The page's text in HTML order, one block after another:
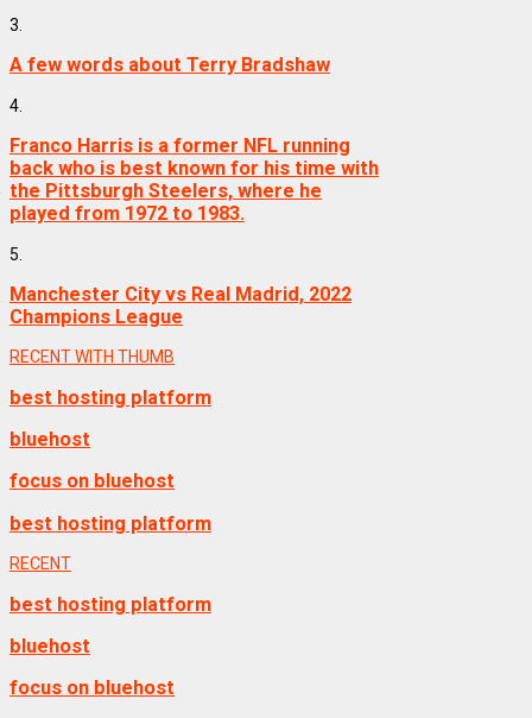
3.
A few words about Terry Bradshaw
4.
Franco Harris is a former NFL running
back who is best known for his time with
the Pittsburgh Steelers, where he
played from 1972 to 1983.
5.
Manchester City vs Real Madrid, 2022
Champions League
RECENT WITH THUMB
best hosting platform
bluehost
focus on bluehost
best hosting platform
RECENT
best hosting platform
bluehost
focus on bluehost